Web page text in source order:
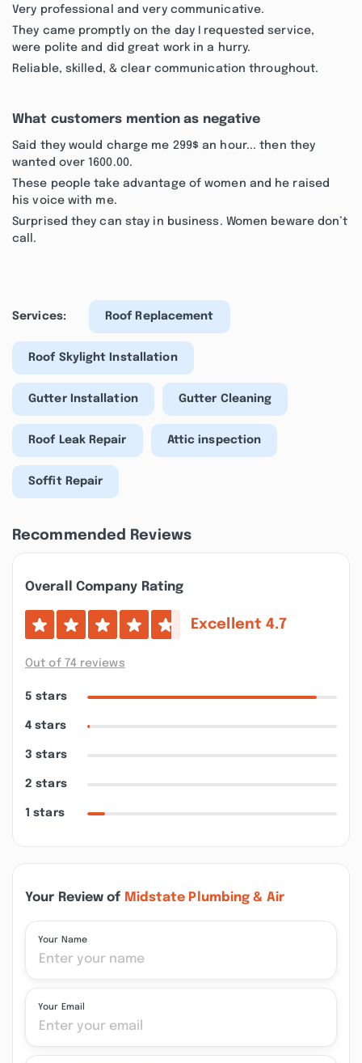
Very professional and very communicative.
They came promptly on the day I requested service,
were polite and did great work in a hurry.
Reliable, skilled, & clear communication throughout.
What customers mention as negative
Said they would charge me 299$ an hour... then they
wanted over 1600.00.
These people take advantage of women and he raised
his voice with me.
Surprised they can stay in business. Women beware don’t
call.
Services: Roof Replacement
Roof Skylight Installation
Gutter Installation Gutter Cleaning
Roof Leak Repair Attic inspection
Soffit Repair
Recommended Reviews
Overall Company Rating
Excellent 4.7
Out of 74 reviews
5 stars
4 stars
3 stars
2 stars
1 stars
Your Review of Midstate Plumbing & Air
Your Name
Your Email